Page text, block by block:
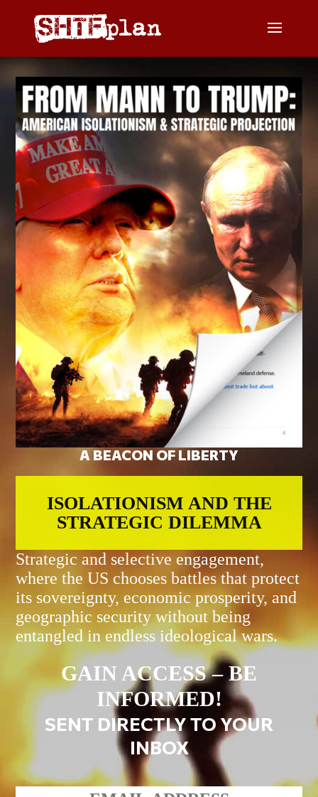
A BEACON OF LIBERTY
ISOLATIONISM AND THE
STRATEGIC DILEMMA
Strategic and selective engagement,
where the US chooses battles that protect
its sovereignty, economic prosperity, and
geographic security without being
entangled in endless ideological wars.
GAIN ACCESS – BE
INFORMED!
SENT DIRECTLY TO YOUR
INBOX